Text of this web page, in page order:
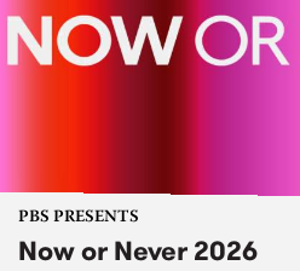
PBS PRESENTS
Now or Never 2026